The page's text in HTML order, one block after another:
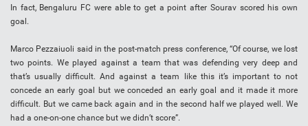
In fact, Bengaluru FC were able to get a point after Sourav scored his own
goal.
Marco Pezzaiuoli said in the post-match press conference, “Of course, we lost
two points. We played against a team that was defending very deep and
that’s usually difficult. And against a team like this it’s important to not
concede an early goal but we conceded an early goal and it made it more
difficult. But we came back again and in the second half we played well. We
had a one-on-one chance but we didn’t score”.